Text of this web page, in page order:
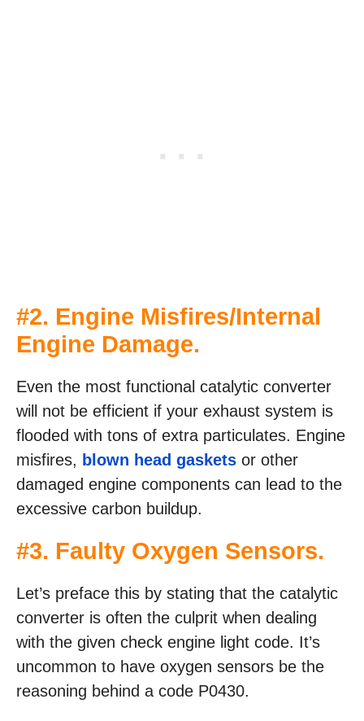
#2. Engine Misfires/Internal
Engine Damage.
Even the most functional catalytic converter
will not be efficient if your exhaust system is
flooded with tons of extra particulates. Engine
misfires, blown head gaskets or other
damaged engine components can lead to the
excessive carbon buildup.
#3. Faulty Oxygen Sensors.
Let’s preface this by stating that the catalytic
converter is often the culprit when dealing
with the given check engine light code. It’s
uncommon to have oxygen sensors be the
reasoning behind a code P0430.